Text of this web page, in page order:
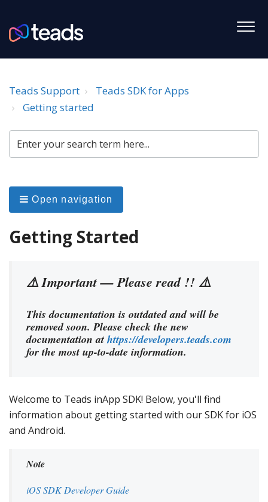
Teads Support
Teads SDK for Apps
Getting started
Open navigation
Getting Started
⚠️ Important — Please read !! ⚠️
This documentation is outdated and will be
removed soon. Please check the new
documentation at https://developers.teads.com
for the most up-to-date information.
Welcome to Teads inApp SDK! Below, you'll find
information about getting started with our SDK for iOS
and Android.
Note
iOS SDK Developer Guide